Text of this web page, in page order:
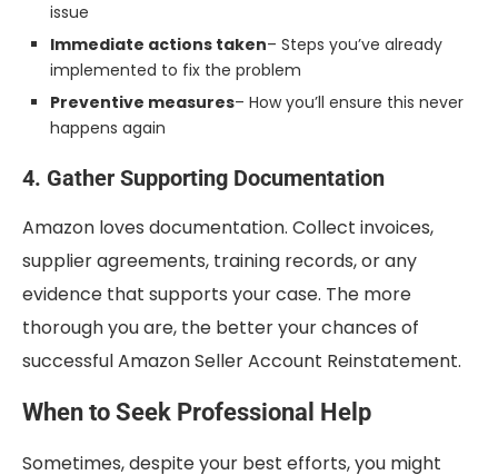
issue
Immediate actions taken– Steps you’ve already
implemented to fix the problem
Preventive measures– How you’ll ensure this never
happens again
4. Gather Supporting Documentation
Amazon loves documentation. Collect invoices,
supplier agreements, training records, or any
evidence that supports your case. The more
thorough you are, the better your chances of
successful Amazon Seller Account Reinstatement.
When to Seek Professional Help
Sometimes, despite your best efforts, you might